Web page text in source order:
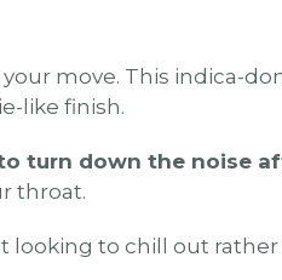
your move. This indica-
like finish.
turn down the noise
throat.
looking to chill out